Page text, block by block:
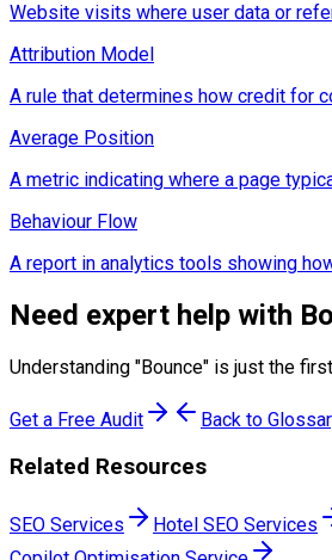
Website visits where user data or
Attribution Model
A rule that determines how credit for
Average Position
A metric indicating where a page
Behaviour Flow
A report in analytics tools showing
Need expert help with
Understanding "Bounce" is just the
Get a Free Audit Back to
Related Resources
SEO Services Hotel SEO Services